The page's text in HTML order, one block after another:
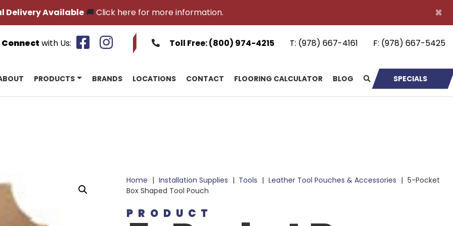
×
Delivery Available🚚 Click here for more information.
Connect with Us: Toll Free:(800) 974-4215 T: (978) 667-4161 F: (978) 667-5425
PRODUCTS BRANDS LOCATIONS CONTACT FLOORING CALCULATOR BLOG SPECIALS
Home | Installation Supplies | Tools | Leather Tool Pouches & Accessories | 5-Pocket
Box Shaped Tool Pouch
PRODUCT